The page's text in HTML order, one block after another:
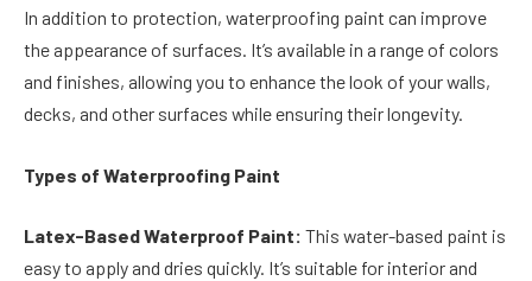
In addition to protection, waterproofing paint can improve
the appearance of surfaces. It’s available in a range of colors
and finishes, allowing you to enhance the look of your walls,
decks, and other surfaces while ensuring their longevity.
Types of Waterproofing Paint
Latex-Based Waterproof Paint: This water-based paint is
easy to apply and dries quickly. It’s suitable for interior and